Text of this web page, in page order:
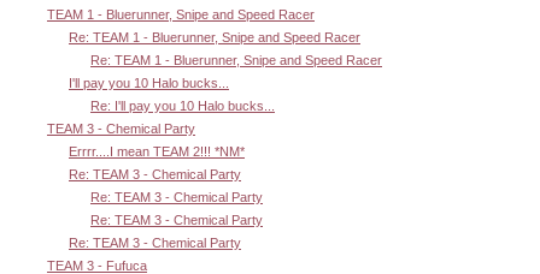
TEAM 1 - Bluerunner, Snipe and Speed Racer
Re: TEAM 1 - Bluerunner, Snipe and Speed Racer
Re: TEAM 1 - Bluerunner, Snipe and Speed Racer
I'll pay you 10 Halo bucks...
Re: I'll pay you 10 Halo bucks...
TEAM 3 - Chemical Party
Errrr....I mean TEAM 2!!! *NM*
Re: TEAM 3 - Chemical Party
Re: TEAM 3 - Chemical Party
Re: TEAM 3 - Chemical Party
Re: TEAM 3 - Chemical Party
TEAM 3 - Fufuca